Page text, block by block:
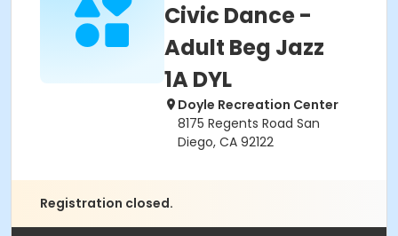
Civic Dance -
Adult Beg Jazz
1A DYL
Doyle Recreation Center
8175 Regents Road San
Diego, CA 92122
Registration closed.